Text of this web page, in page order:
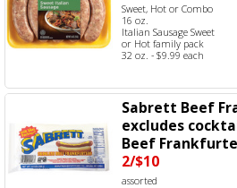
Sweet, Hot or Combo
16 oz.
Italian Sausage Sweet
or Hot family pack
32 oz. - $9.99 each
Sabrett Beef
excludes
Beef
2/$10
assorted